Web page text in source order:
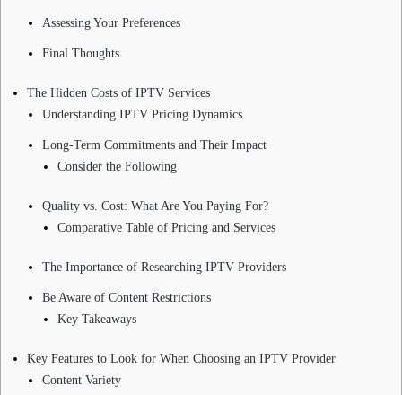
Assessing Your Preferences
Final Thoughts
The Hidden Costs of IPTV Services
Understanding IPTV Pricing Dynamics
Long-Term Commitments and Their Impact
Consider the Following
Quality vs. Cost: What Are You Paying For?
Comparative Table of Pricing and Services
The Importance of Researching IPTV Providers
Be Aware of Content Restrictions
Key Takeaways
Key Features to Look for When Choosing an IPTV Provider
Content Variety